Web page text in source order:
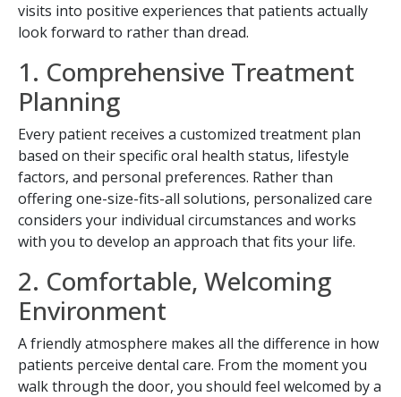
visits into positive experiences that patients actually
look forward to rather than dread.
1. Comprehensive Treatment
Planning
Every patient receives a customized treatment plan
based on their specific oral health status, lifestyle
factors, and personal preferences. Rather than
offering one-size-fits-all solutions, personalized care
considers your individual circumstances and works
with you to develop an approach that fits your life.
2. Comfortable, Welcoming
Environment
A friendly atmosphere makes all the difference in how
patients perceive dental care. From the moment you
walk through the door, you should feel welcomed by a
Book Your Appointment
Today!